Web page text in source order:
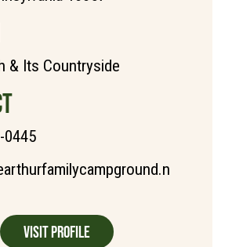
& Its Countryside
0445
Visit Profile